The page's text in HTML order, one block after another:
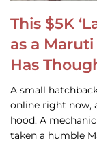
This $5K
as a
Has
A small
online right now,
hood. A
taken a humble